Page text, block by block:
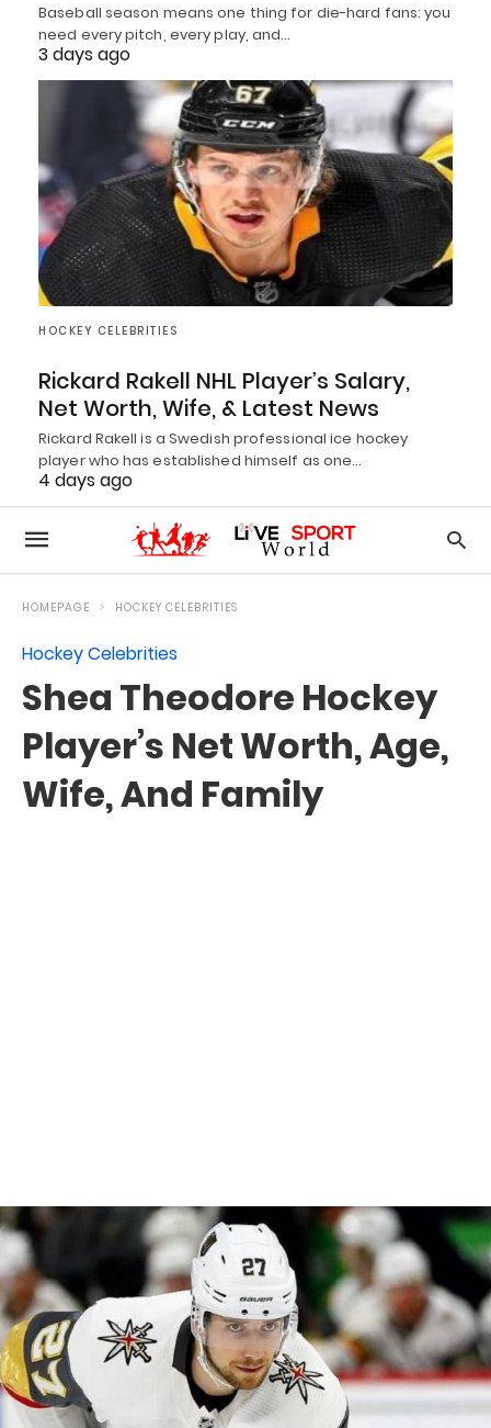
Baseball season means one thing for die-hard fans: you
need every pitch, every play, and…
3 days ago
HOCKEY CELEBRITIES
Rickard Rakell NHL Player’s Salary,
Net Worth, Wife, & Latest News
Rickard Rakell is a Swedish professional ice hockey
player who has established himself as one…
4 days ago